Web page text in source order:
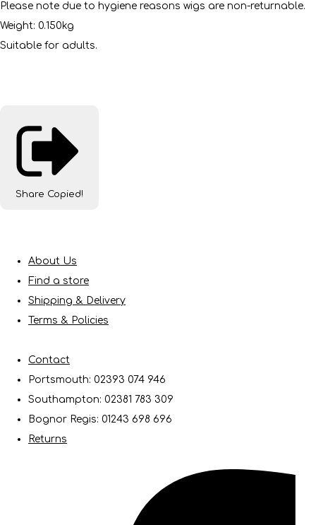
Please note due to hygiene reasons wigs are non-returnable.
Weight: 0.150kg
Suitable for adults.
Share Copied!
About Us
Find a store
Shipping & Delivery
Terms & Policies
Contact
Portsmouth: 02393 074 946
Southampton: 02381 783 309
Bognor Regis: 01243 698 696
Returns